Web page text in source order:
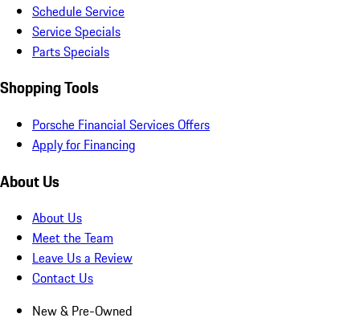
Schedule Service
Service Specials
Parts Specials
Shopping Tools
Porsche Financial Services Offers
Apply for Financing
About Us
About Us
Meet the Team
Leave Us a Review
Contact Us
New & Pre-Owned